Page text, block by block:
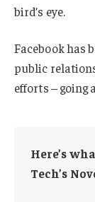
bird’s eye.
Facebook has
public
efforts – going
Here’s
Tech’s